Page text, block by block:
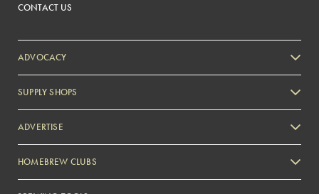
CONTACT US
ADVOCACY
SUPPLY SHOPS
ADVERTISE
Zymurgy
HOMEBREW CLUBS